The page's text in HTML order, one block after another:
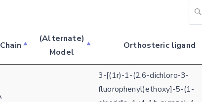
Chain
(Alternate)
Model
Orthosteric ligand
3-[(1r)-1-(2,6-dichloro-3-
fluorophenyl)ethoxy]-5-(1-